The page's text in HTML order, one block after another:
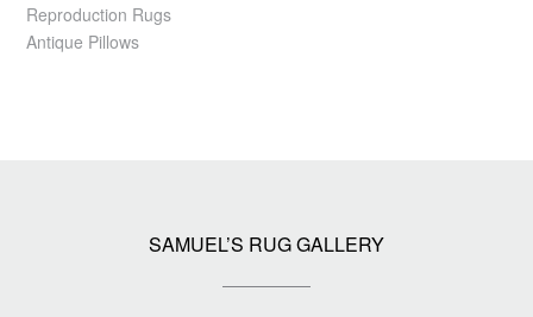
Reproduction Rugs
Antique Pillows
SAMUEL’S RUG GALLERY